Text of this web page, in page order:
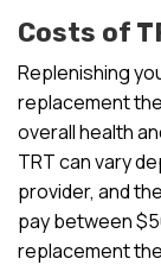
Costs of
Replenishing
replacement
overall health
TRT can vary
provider, and
pay between
replacement